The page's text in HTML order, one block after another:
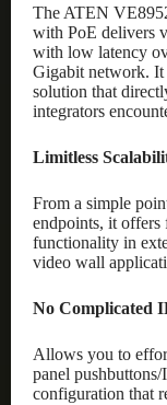
The ATEN
with PoE delivers
with low latency
Gigabit network. It
solution that
integrators
Limitless
From a simple
endpoints, it
functionality in
video wall
No Complicated
Allows you to
panel
configuration that